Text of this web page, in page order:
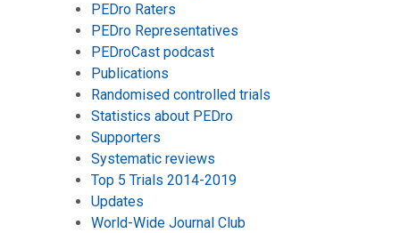
PEDro Raters
PEDro Representatives
PEDroCast podcast
Publications
Randomised controlled trials
Statistics about PEDro
Supporters
Systematic reviews
Top 5 Trials 2014-2019
Updates
World-Wide Journal Club